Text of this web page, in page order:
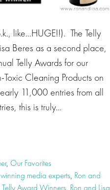
like…HUGE!!). The Telly
Beres as a second place,
Telly Awards for our
Cleaning Products on
11,000 entries from all
this is truly…
, Our Favorites
media experts, Ron and
Award Winners, Ron and Lisa